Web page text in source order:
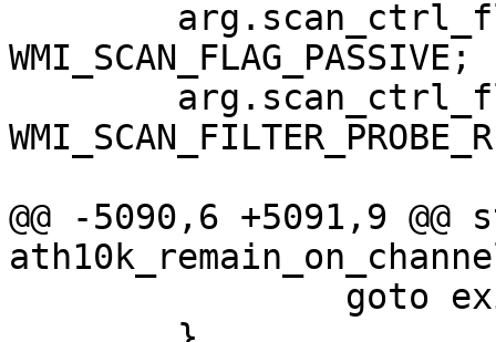
WMI_SCAN_FLAG_PASSIVE;
@@ -5090,6 +5091,9